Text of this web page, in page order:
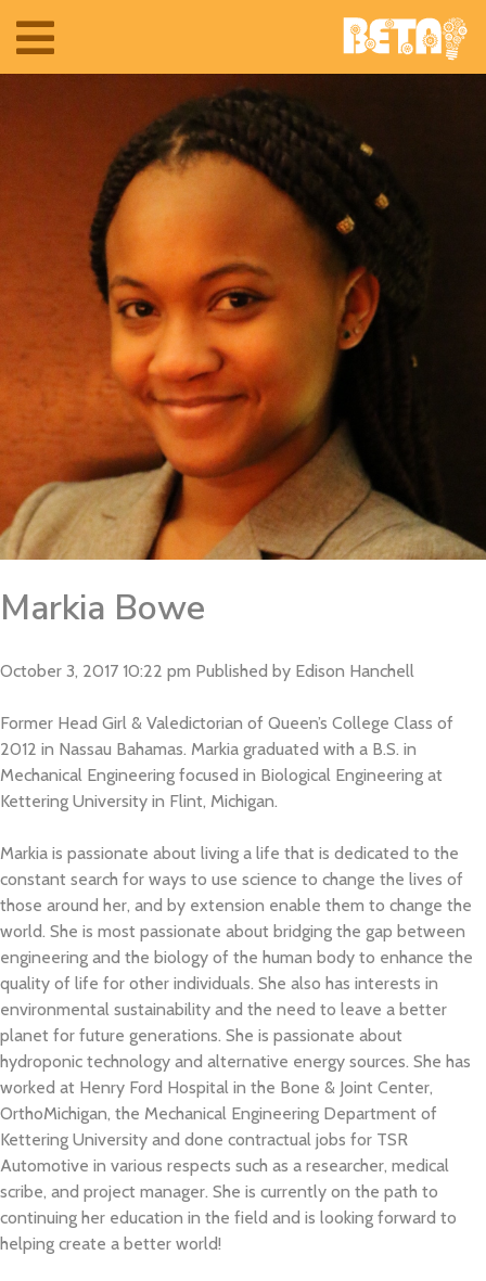
Toggle
navigation
Markia Bowe
October 3, 2017 10:22 pm Published by Edison Hanchell
Former Head Girl & Valedictorian of Queen’s College Class of
2012 in Nassau Bahamas. Markia graduated with a B.S. in
Mechanical Engineering focused in Biological Engineering at
Kettering University in Flint, Michigan.
Markia is passionate about living a life that is dedicated to the
constant search for ways to use science to change the lives of
those around her, and by extension enable them to change the
world. She is most passionate about bridging the gap between
engineering and the biology of the human body to enhance the
quality of life for other individuals. She also has interests in
environmental sustainability and the need to leave a better
planet for future generations. She is passionate about
hydroponic technology and alternative energy sources. She has
worked at Henry Ford Hospital in the Bone & Joint Center,
OrthoMichigan, the Mechanical Engineering Department of
Kettering University and done contractual jobs for TSR
Automotive in various respects such as a researcher, medical
scribe, and project manager. She is currently on the path to
continuing her education in the field and is looking forward to
helping create a better world!
Home
The Team
BETA Camp
BETA Hack
Sponsorship